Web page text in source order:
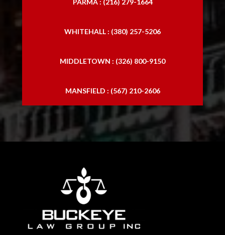
WHITEHALL : (380) 257-5206
MIDDLETOWN : (326) 800-9150
MANSFIELD : (567) 210-2606